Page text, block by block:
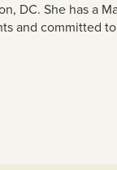
DC. She has a
and committed